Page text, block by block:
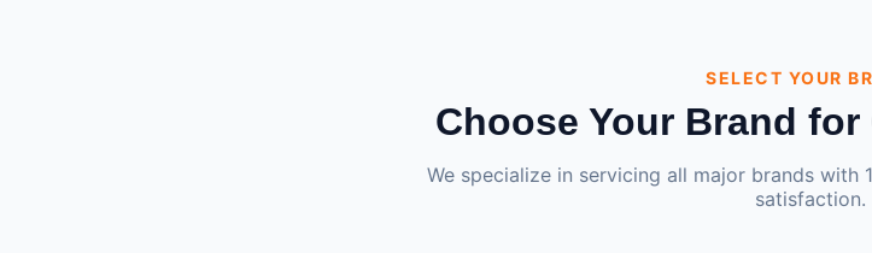
SELECT YOUR
Choose Your Brand
We specialize in servicing all major brands with
satisfaction.